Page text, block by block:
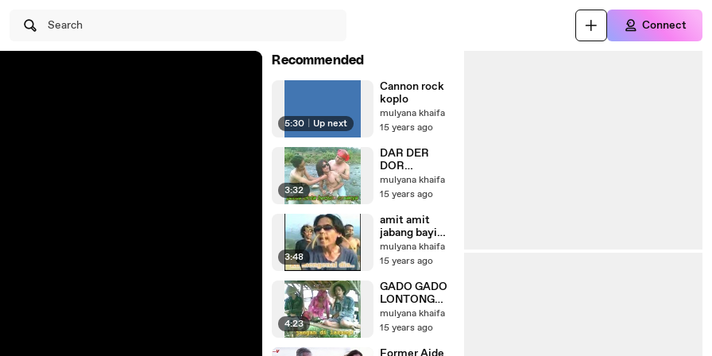
Search Connect
Recommended
5:30 Up next
Cannon rock
koplo
mulyana khaifa
15 years ago
3:32
DAR DER
DOR
(DANRHAMA
-MULYANA-
CIBINONG
PLEM BAND)
mulyana khaifa
15 years ago
3:48
amit amit
jabang bayi
(danrhama eyi
mulyana -
band)
mulyana khaifa
15 years ago
4:23
GADO GADO
LONTONG
RASA
KEHANCURA
(DANRHAMA
mulyana khaifa
15 years ago